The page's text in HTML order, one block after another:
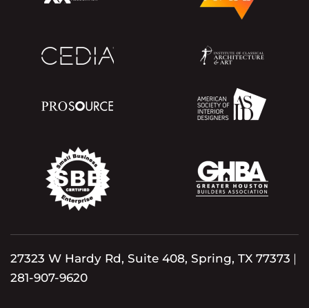
27323 W Hardy Rd, Suite 408, Spring, TX 77373 |
281-907-9620